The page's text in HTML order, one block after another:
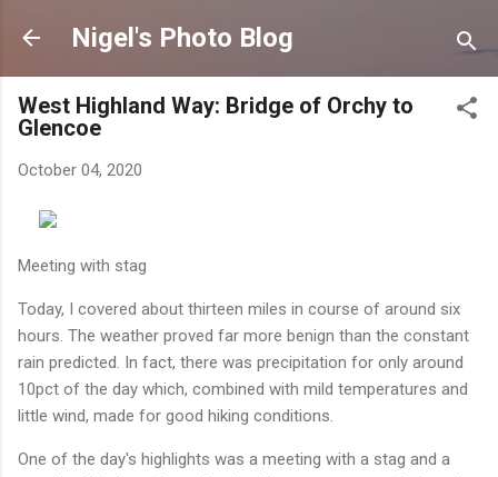
Skip to main content
Nigel's Photo Blog
West Highland Way: Bridge of Orchy to
Glencoe
October 04, 2020
Meeting with stag
Today, I covered about thirteen miles in course of around six
hours. The weather proved far more benign than the constant
rain predicted. In fact, there was precipitation for only around
10pct of the day which, combined with mild temperatures and
little wind, made for good hiking conditions.
One of the day's highlights was a meeting with a stag and a